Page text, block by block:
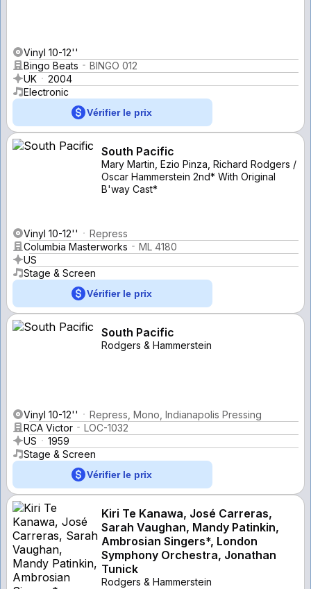
Vinyl 10-12''
Bingo Beats
BINGO 012
UK
2004
Electronic
Vérifier le prix
South Pacific
Mary Martin, Ezio Pinza, Richard Rodgers /
Oscar Hammerstein 2nd* With Original
B'way Cast*
Vinyl 10-12''
Repress
Columbia Masterworks
ML 4180
US
Stage & Screen
Vérifier le prix
South Pacific
Rodgers & Hammerstein
Vinyl 10-12''
Repress, Mono, Indianapolis Pressing
RCA Victor
LOC-1032
US
1959
Stage & Screen
Vérifier le prix
Kiri Te Kanawa, José Carreras,
Sarah Vaughan, Mandy Patinkin,
Ambrosian Singers*, London
Symphony Orchestra, Jonathan
Tunick
Rodgers & Hammerstein